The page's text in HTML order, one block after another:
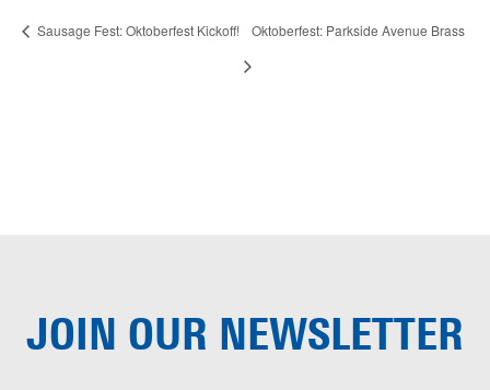
Sausage Fest: Oktoberfest Kickoff! Oktoberfest: Parkside Avenue Brass
JOIN OUR NEWSLETTER